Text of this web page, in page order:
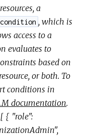
a
condition , which is
access to a
evaluates to
based on
or both. To
conditions in
documentation.
{ "role":